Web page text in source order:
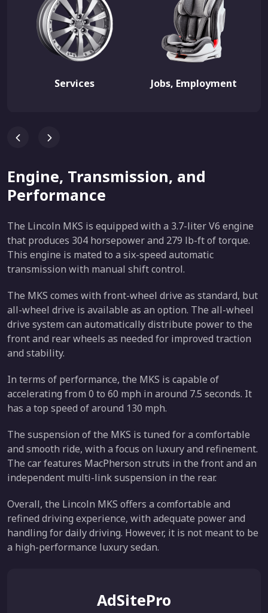
Services Jobs, Employment
Engine, Transmission, and
Performance
The Lincoln MKS is equipped with a 3.7-liter V6 engine
that produces 304 horsepower and 279 lb-ft of torque.
This engine is mated to a six-speed automatic
transmission with manual shift control.
The MKS comes with front-wheel drive as standard, but
all-wheel drive is available as an option. The all-wheel
drive system can automatically distribute power to the
front and rear wheels as needed for improved traction
and stability.
In terms of performance, the MKS is capable of
accelerating from 0 to 60 mph in around 7.5 seconds. It
has a top speed of around 130 mph.
The suspension of the MKS is tuned for a comfortable
and smooth ride, with a focus on luxury and refinement.
The car features MacPherson struts in the front and an
independent multi-link suspension in the rear.
Overall, the Lincoln MKS offers a comfortable and
refined driving experience, with adequate power and
handling for daily driving. However, it is not meant to be
a high-performance luxury sedan.
AdSitePro